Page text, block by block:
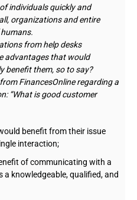
individuals quickly and
organizations and entire
from help desks
advantages that would
benefit them, so to say?
FinancesOnline regarding a
“What is good customer
benefit from their issue
interaction;
of communicating with a
a knowledgeable, qualified, and